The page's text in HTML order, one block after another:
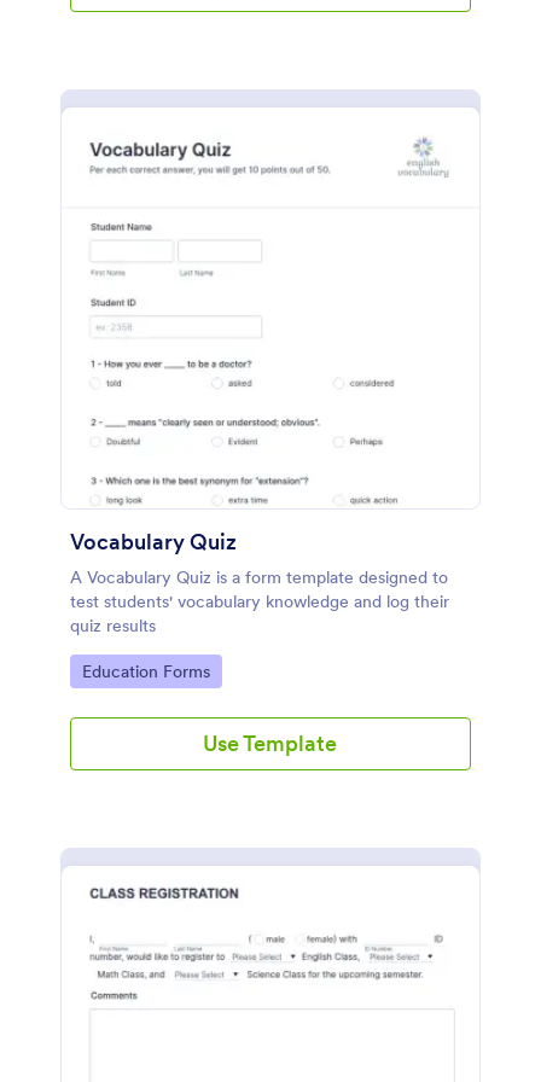
Vocabulary Quiz
A Vocabulary Quiz is a form template designed to
test students' vocabulary knowledge and log their
quiz results
Go to Category:
Education Forms
Use Template